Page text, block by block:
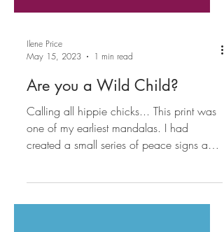
Ilene Price
May 15, 2023
1 min read
Are you a Wild Child?
Calling all hippie chicks... This print was
created a small series of peace signs and